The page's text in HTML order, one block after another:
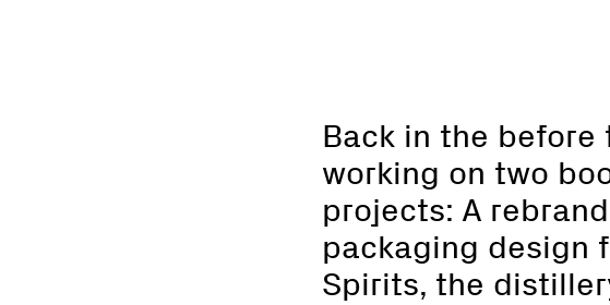
Back in the before
working on two
projects: A
packaging design
Spirits, the